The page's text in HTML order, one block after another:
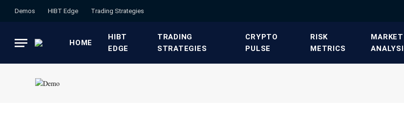
Demos HIBT Edge​ ​Trading Strategies​
HOME
HIBT
EDGE​
​TRADING
STRATEGIES​
​CRYPTO
PULSE​
​RISK
METRICS​
​MARKET